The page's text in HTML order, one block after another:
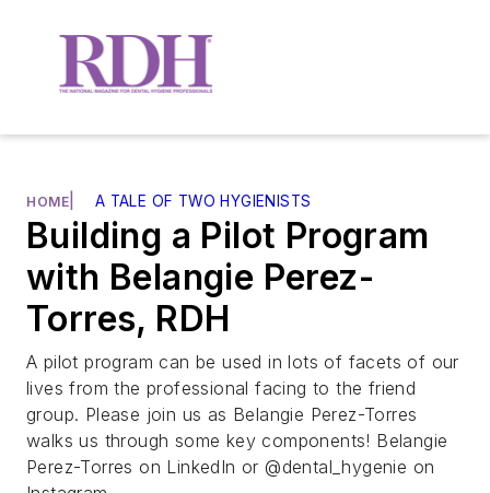
HOME A TALE OF TWO HYGIENISTS
Building a Pilot Program
with Belangie Perez-
Torres, RDH
A pilot program can be used in lots of facets of our
lives from the professional facing to the friend
group. Please join us as Belangie Perez-Torres
walks us through some key components! Belangie
Perez-Torres on LinkedIn or @dental_hygenie on